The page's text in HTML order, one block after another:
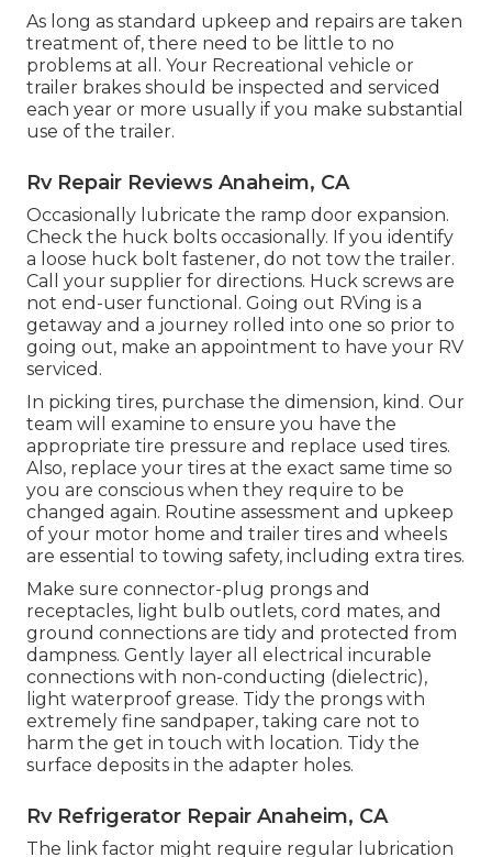
As long as standard upkeep and repairs are taken
treatment of, there need to be little to no
problems at all. Your Recreational vehicle or
trailer brakes should be inspected and serviced
each year or more usually if you make substantial
use of the trailer.
Rv Repair Reviews Anaheim, CA
Occasionally lubricate the ramp door expansion.
Check the huck bolts occasionally. If you identify
a loose huck bolt fastener, do not tow the trailer.
Call your supplier for directions. Huck screws are
not end-user functional. Going out RVing is a
getaway and a journey rolled into one so prior to
going out, make an appointment to have your RV
serviced.
In picking tires, purchase the dimension, kind. Our
team will examine to ensure you have the
appropriate tire pressure and replace used tires.
Also, replace your tires at the exact same time so
you are conscious when they require to be
changed again. Routine assessment and upkeep
of your motor home and trailer tires and wheels
are essential to towing safety, including extra tires.
Make sure connector-plug prongs and
receptacles, light bulb outlets, cord mates, and
ground connections are tidy and protected from
dampness. Gently layer all electrical incurable
connections with non-conducting (dielectric),
light waterproof grease. Tidy the prongs with
extremely fine sandpaper, taking care not to
harm the get in touch with location. Tidy the
surface deposits in the adapter holes.
Rv Refrigerator Repair Anaheim, CA
The link factor might require regular lubrication